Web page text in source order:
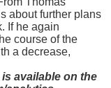
about further plans
If he again
course of the
a decrease,
available on the